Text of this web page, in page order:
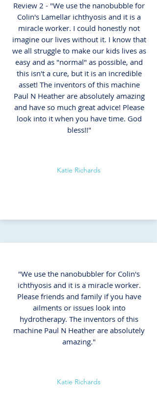
Review 2 - "We use the nanobubble for
Colin's Lamellar ichthyosis and it is a
miracle worker. I could honestly not
imagine our lives without it. I know that
we all struggle to make our kids lives as
easy and as "normal" as possible, and
this isn't a cure, but it is an incredible
asset! The inventors of this machine
Paul N Heather are absolutely amazing
and have so much great advice! Please
look into it when you have time. God
bless!!"
Katie Richards
"We use the nanobubbler for Colin's
ichthyosis and it is a miracle worker.
Please friends and family if you have
ailments or issues look into
hydrotherapy. The inventors of this
machine Paul N Heather are absolutely
amazing."
Katie Richards